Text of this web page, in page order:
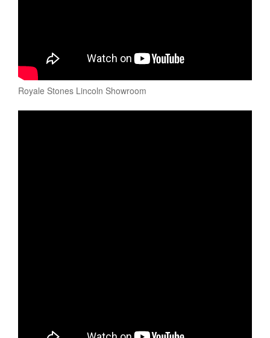
Royale Stones Lincoln Showroom